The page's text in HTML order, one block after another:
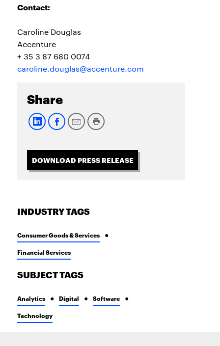
Contact:
Caroline Douglas
Accenture
+ 35 3 87 680 0074
caroline.douglas@accenture.com
Share
DOWNLOAD PRESS RELEASE
INDUSTRY TAGS
Consumer Goods & Services
Financial Services
SUBJECT TAGS
Analytics Digital Software
Technology